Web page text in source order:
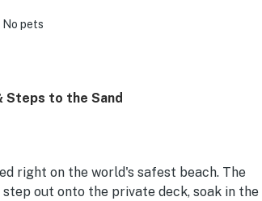
No pets
Steps to the Sand
right on the world's safest beach. The
out onto the private deck, soak in the